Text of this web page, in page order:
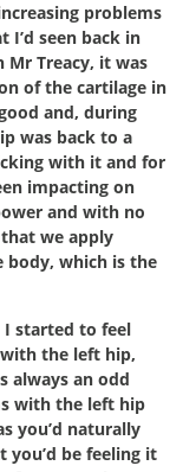
problems
seen back in
Mr Treacy, it was
of the cartilage in
and, during
was back to a
with it and for
impacting on
and with no
we apply
body, which is the
I started to feel
the left hip,
always an odd
with the left hip
you’d naturally
be feeling it